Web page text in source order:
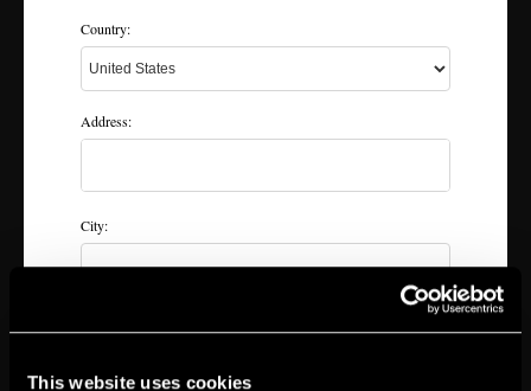
This website uses cookies
Country:
Address:
City: